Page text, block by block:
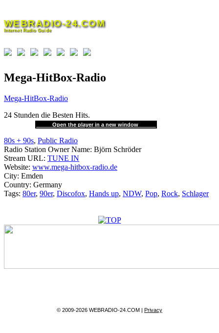
content
WEBRADIO-24.COM
Internet Radio Guide
Mega-HitBox-Radio
Mega-HitBox-Radio
24 Stunden die Besten Hits.
Open the player in a new window
80s + 90s, Public Radio
Radio Station Owner Name: Björn Schröder
Stream URL: TUNE IN
Website: www.mega-hitbox-radio.de
City: Emden
Country: Germany
Tags: 80er, 90er, Discofox, Hands up, NDW, Pop, Rock, Schlager
© 2009-2026 WEBRADIO-24.COM | Privacy